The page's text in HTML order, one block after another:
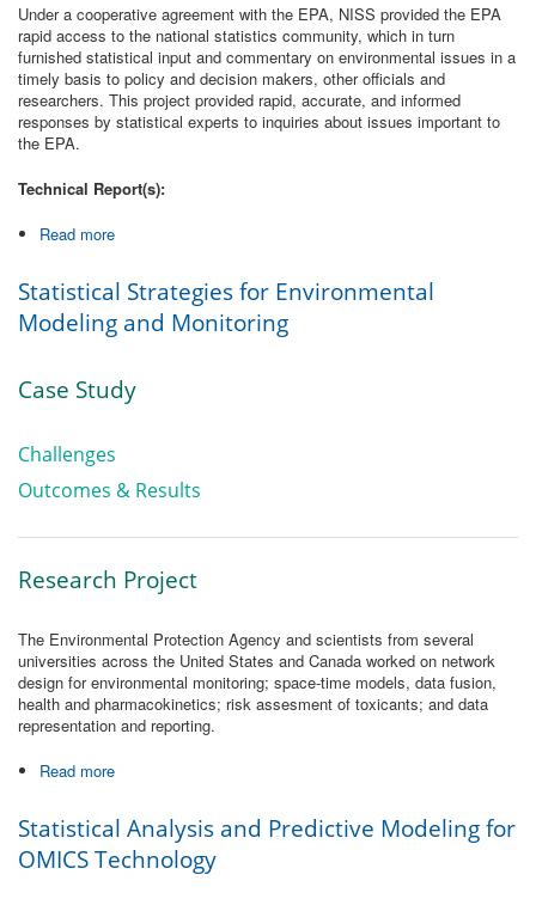
Under a cooperative agreement with the EPA, NISS provided the EPA
rapid access to the national statistics community, which in turn
furnished statistical input and commentary on environmental issues in a
timely basis to policy and decision makers, other officials and
researchers. This project provided rapid, accurate, and informed
responses by statistical experts to inquiries about issues important to
the EPA.
Technical Report(s):
Read moreabout Mechanisms for Rapid Response to Environmental
Statistical Strategies for Environmental
Modeling and Monitoring
Case Study
Challenges
Outcomes & Results
Research Project
The Environmental Protection Agency and scientists from several
universities across the United States and Canada worked on network
design for environmental monitoring; space-time models, data fusion,
health and pharmacokinetics; risk assesment of toxicants; and data
representation and reporting.
Read moreabout Statistical Strategies for Environmental Modeling and
Statistical Analysis and Predictive Modeling for
OMICS Technology